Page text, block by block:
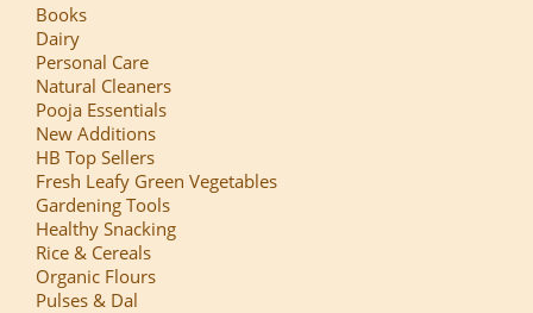
Books
Dairy
Personal Care
Natural Cleaners
Pooja Essentials
New Additions
HB Top Sellers
Fresh Leafy Green Vegetables
Gardening Tools
Healthy Snacking
Rice & Cereals
Organic Flours
Pulses & Dal